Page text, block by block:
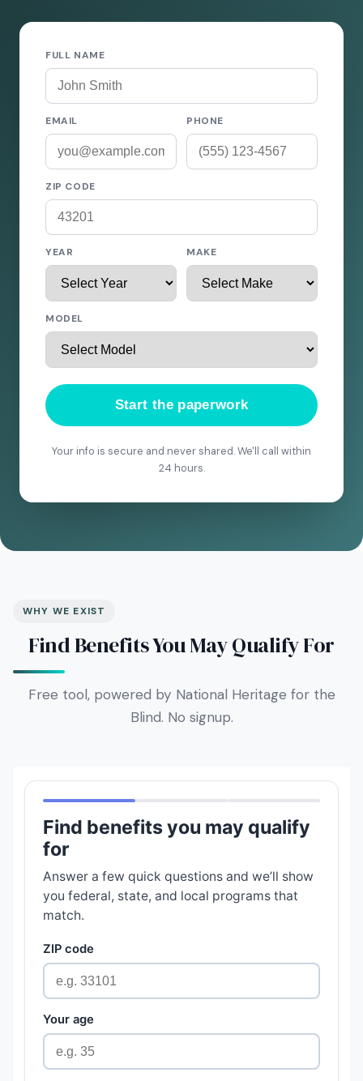
FULL NAME
EMAIL PHONE
ZIP CODE
YEAR MAKE
MODEL
Start the paperwork
Your info is secure and never shared. We'll call within
24 hours.
WHY WE EXIST
Find Benefits You May Qualify For
Free tool, powered by National Heritage for the
Blind. No signup.